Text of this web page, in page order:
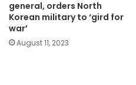
general, orders North
Korean military to ‘gird for
war’
August 11, 2023